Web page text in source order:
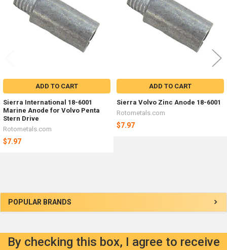
Sidebar
POPULAR BRANDS
ADD TO CART
Sierra International 18-6001
Marine Anode for Volvo Penta
Stern Drive
Rotometals.com
$7.97
ADD TO CART
Sierra Volvo Zinc Anode 18-6001
Rotometals.com
$7.97
By checking this box, I agree to receive